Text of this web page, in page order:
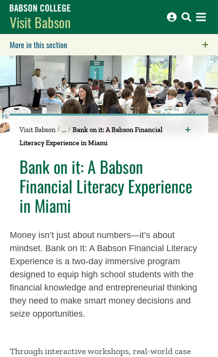
Babson College home
Visit Babson
More in this section
Visit Babson
Bank on it: A Babson Financial
Literacy Experience in Miami
Bank on it: A Babson
Financial Literacy Experience
in Miami
Money isn’t just about numbers—it’s about
mindset. Bank on It: A Babson Financial Literacy
Experience is a two-day immersive program
designed to equip high school students with the
financial knowledge and entrepreneurial thinking
they need to make smart money decisions and
seize opportunities.
Through interactive workshops, real-world case